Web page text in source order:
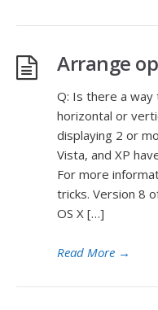
Arrange
Q: Is there a way
horizontal or
displaying 2 or
Vista, and XP
For more
tricks. Version 8
OS X […]
Read More →